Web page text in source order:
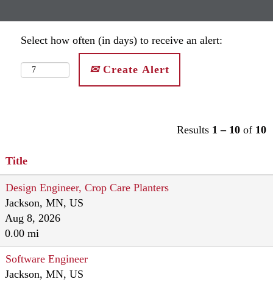
Select how often (in days) to receive an alert:
Create Alert
Results 1 – 10 of 10
Title
Design Engineer, Crop Care Planters
Jackson, MN, US
Aug 8, 2026
0.00 mi
Software Engineer
Jackson, MN, US